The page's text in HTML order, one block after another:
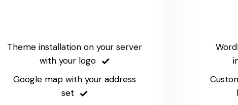
Theme installation on your server
with your logo
Google map with your address
set